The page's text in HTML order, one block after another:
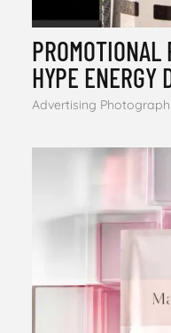
PROMOTIONAL
HYPE ENERGY
Advertising